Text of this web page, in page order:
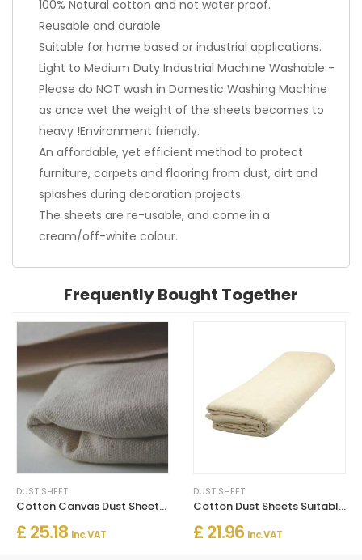
100% Natural cotton and not water proof.
Reusable and durable
Suitable for home based or industrial applications.
Light to Medium Duty Industrial Machine Washable -
Please do NOT wash in Domestic Washing Machine
as once wet the weight of the sheets becomes to
heavy !Environment friendly.
An affordable, yet efficient method to protect
furniture, carpets and flooring from dust, dirt and
splashes during decoration projects.
The sheets are re-usable, and come in a
cream/off-white colour.
Frequently Bought Together
DUST SHEET
Cotton Canvas Dust Sheets Heavy Duty
£ 25.18 Inc. VAT
DUST SHEET
Cotton Dust Sheets Suitable for Decorating
£ 21.96 Inc. VAT